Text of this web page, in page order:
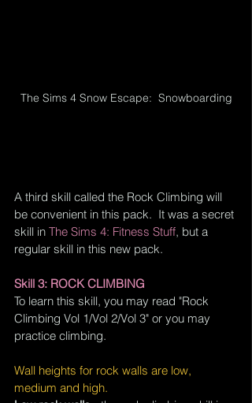
The Sims 4 Snow Escape:  Snowboarding
A third skill called the Rock Climbing will
be convenient in this pack.  It was a secret
skill in The Sims 4: Fitness Stuff, but a
regular skill in this new pack.
Skill 3: ROCK CLIMBING
To learn this skill, you may read "Rock
Climbing Vol 1/Vol 2/Vol 3" or you may
practice climbing.
Wall heights for rock walls are low,
medium and high.